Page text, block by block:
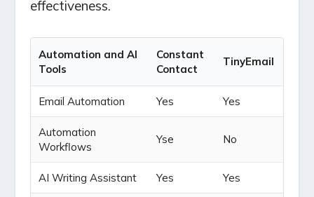
effectiveness.
Automation and AI
Tools
Constant
Contact
TinyEmail
Email Automation Yes Yes
Automation
Workflows
Yse No
AI Writing Assistant Yes Yes